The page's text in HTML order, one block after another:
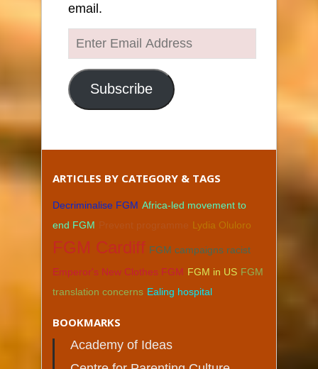
email.
Enter
Email
Address
Subscribe
ARTICLES BY CATEGORY & TAGS
Decriminalise FGM Africa-led movement to
end FGM Prevent programme Lydia Oluloro
FGM Cardiff FGM campaigns racist
Emperor's New Clothes FGM FGM in US FGM
translation concerns Ealing hospital
BOOKMARKS
Academy of Ideas